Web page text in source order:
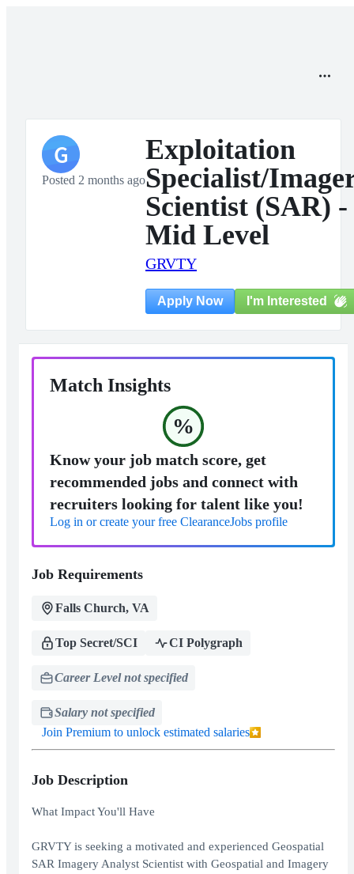
G
Posted 2 months ago
Exploitation
Specialist/
Scientist (SAR) -
Mid Level
GRVTY
Apply Now I'm Interested
Match Insights
%
Know your job match score, get
recommended jobs and connect with
recruiters looking for talent like you!
Log in or create your free ClearanceJobs profile
Job Requirements
Falls Church, VA
Top Secret/SCI CI Polygraph
Career Level not specified
Salary not specified
Join Premium to unlock estimated salaries
Job Description
What Impact You'll Have
GRVTY is seeking a motivated and experienced Geospatial
SAR Imagery Analyst Scientist with Geospatial and Imagery